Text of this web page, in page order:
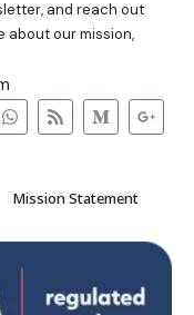
and reach out
about our mission,
Mission Statement